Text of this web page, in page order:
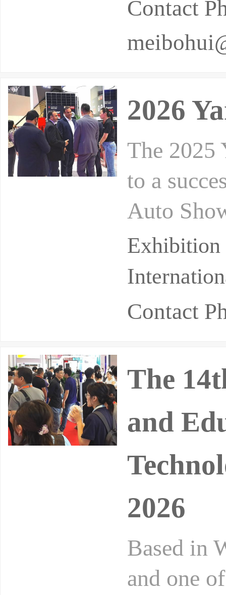
Contact
2026
The 2025
to a
Auto
pril 20th
Contact
The
and
2026
Based in
and one